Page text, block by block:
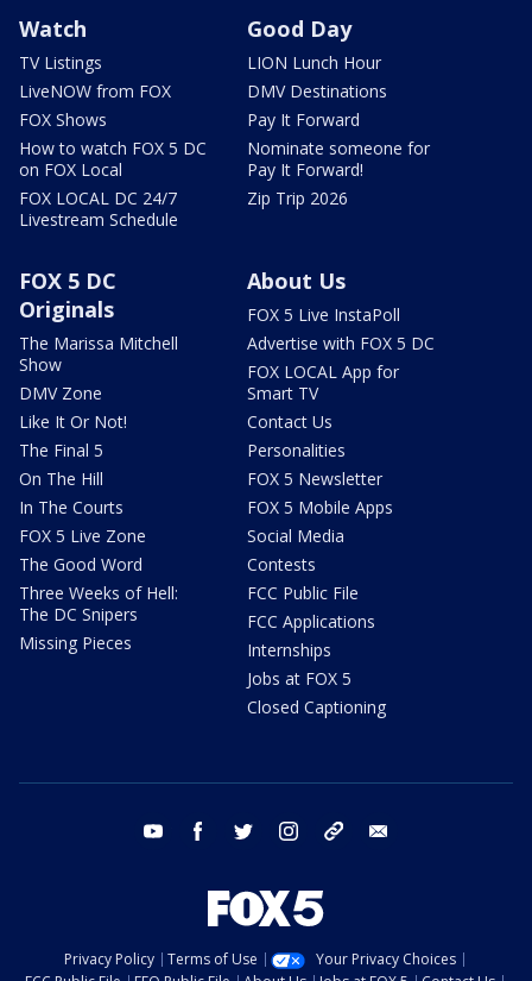
Watch
TV Listings
LiveNOW from FOX
FOX Shows
How to watch FOX 5 DC
on FOX Local
FOX LOCAL DC 24/7
Livestream Schedule
Good Day
LION Lunch Hour
DMV Destinations
Pay It Forward
Nominate someone for
Pay It Forward!
Zip Trip 2026
FOX 5 DC
Originals
The Marissa Mitchell
Show
DMV Zone
Like It Or Not!
The Final 5
On The Hill
In The Courts
FOX 5 Live Zone
The Good Word
Three Weeks of Hell:
The DC Snipers
Missing Pieces
About Us
FOX 5 Live InstaPoll
Advertise with FOX 5 DC
FOX LOCAL App for
Smart TV
Contact Us
Personalities
FOX 5 Newsletter
FOX 5 Mobile Apps
Social Media
Contests
FCC Public File
FCC Applications
Internships
Jobs at FOX 5
Closed Captioning
youtube facebook twitter instagram tiktok
Privacy Policy Terms of Use
Your Privacy Choices